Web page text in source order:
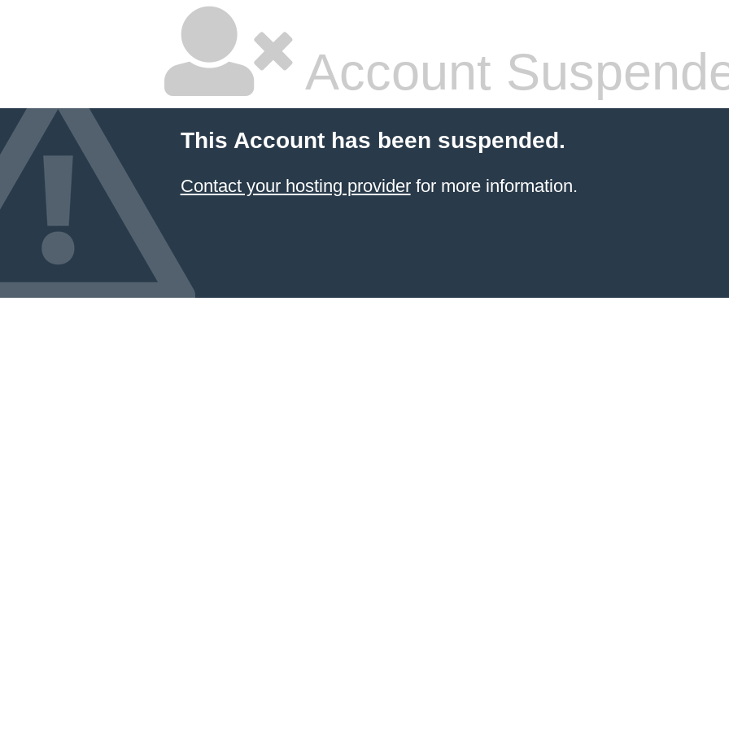
Account
This Account has been suspended.
Contact your hosting providerfor more information.